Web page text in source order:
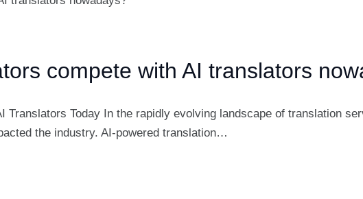
compete with AI translators
Translators Today In the rapidly evolving landscape of translation
the industry. AI-powered translation…